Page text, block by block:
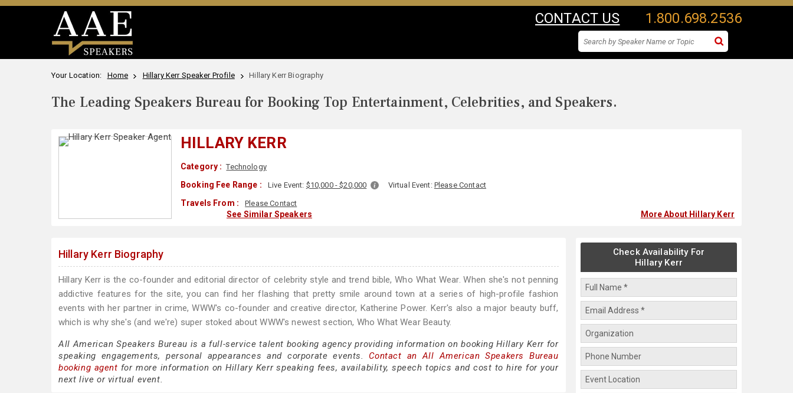
CONTACT US 1.800.698.2536
Your Location: Home Hillary Kerr Speaker Profile Hillary Kerr Biography
The Leading Speakers Bureau for Booking Top Entertainment, Celebrities, and Speakers.
HILLARY KERR
Category : Technology
Booking Fee Range : Live Event: $10,000 - $20,000 Virtual Event: Please Contact
Travels From : Please Contact
See Similar Speakers More About Hillary Kerr
Hillary Kerr Biography
Hillary Kerr is the co-founder and editorial director of celebrity style and trend bible, Who What Wear. When she's not penning
addictive features for the site, you can find her flashing that pretty smile around town at a series of high-profile fashion
events with her partner in crime, WWW's co-founder and creative director, Katherine Power. Kerr's also a major beauty buff,
which is why she's (and we're) super stoked about WWW's newest section, Who What Wear Beauty.
All American Speakers Bureau is a full-service talent booking agency providing information on booking Hillary Kerr for
speaking engagements, personal appearances and corporate events. Contact an All American Speakers Bureau
booking agent for more information on Hillary Kerr speaking fees, availability, speech topics and cost to hire for your
next live or virtual event.
Check Availability For
Hillary Kerr